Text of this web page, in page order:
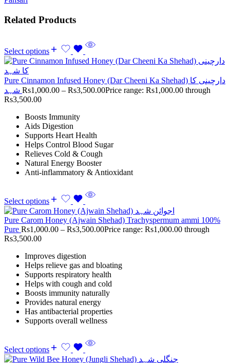
Related Products
Select options
Pure Cinnamon Infused Honey (Dar Cheeni Ka Shehad) دارچینی کا
Rs1,000.00 – Rs3,500.00Price range: Rs1,000.00 through
Rs3,500.00
Boosts Immunity
Aids Digestion
Supports Heart Health
Helps Control Blood Sugar
Relieves Cold & Cough
Natural Energy Booster
Anti-inflammatory & Antioxidant
Select options
Pure Carom Honey (Ajwain Shehad) Trachyspermum ammi 100%
Pure Rs1,000.00 – Rs3,500.00Price range: Rs1,000.00 through
Rs3,500.00
Improves digestion
Helps relieve gas and bloating
Supports respiratory health
Helps with cough and cold
Boosts immunity naturally
Provides natural energy
Has antibacterial properties
Supports overall wellness
Select options